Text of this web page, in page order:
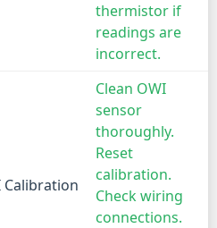
thermistor if
readings are
incorrect.
Calibration
Clean OWI
sensor
thoroughly.
Reset
calibration.
Check wiring
connections.